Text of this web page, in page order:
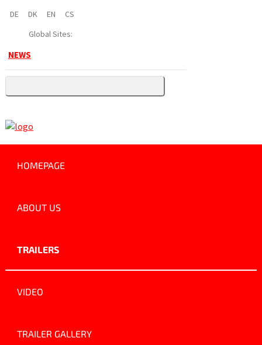
DE DK EN
CS
Global Sites:
NEWS
HOMEPAGE
ABOUT US
TRAILERS
VIDEO
TRAILER GALLERY